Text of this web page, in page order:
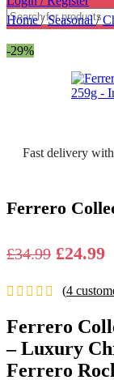
Home/ Seasonal/
-29%
Fast delivery
Ferrero
£34.99 Original
was:
£34.99.
£24.99
(4
Ferrero
– Luxury
Ferrero